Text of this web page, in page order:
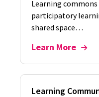
Learning
participatory
shared space…
Learn More
Learning